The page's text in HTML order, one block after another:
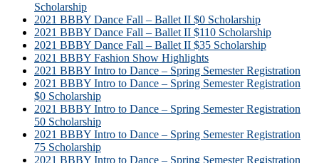
Scholarship
2021 BBBY Dance Fall – Ballet II $0 Scholarship
2021 BBBY Dance Fall – Ballet II $110 Scholarship
2021 BBBY Dance Fall – Ballet II $35 Scholarship
2021 BBBY Fashion Show Highlights
2021 BBBY Intro to Dance – Spring Semester Registration
2021 BBBY Intro to Dance – Spring Semester Registration
$0 Scholarship
2021 BBBY Intro to Dance – Spring Semester Registration
50 Scholarship
2021 BBBY Intro to Dance – Spring Semester Registration
75 Scholarship
2021 BBBY Intro to Dance – Spring Semester Registration